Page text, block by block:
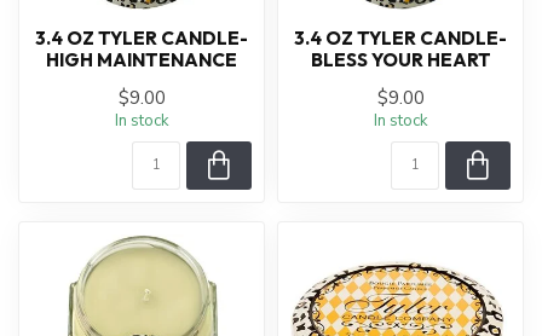
3.4 OZ TYLER CANDLE-
HIGH MAINTENANCE
$9.00
In stock
3.4 OZ TYLER CANDLE-
BLESS YOUR HEART
$9.00
In stock